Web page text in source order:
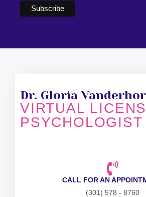
Dr. Gloria
VIRTUAL
PSYCHOLOGIST
CALL FOR AN
(301) 578 - 8760